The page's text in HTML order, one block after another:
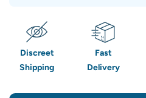
Discreet
Shipping
Fast
Delivery